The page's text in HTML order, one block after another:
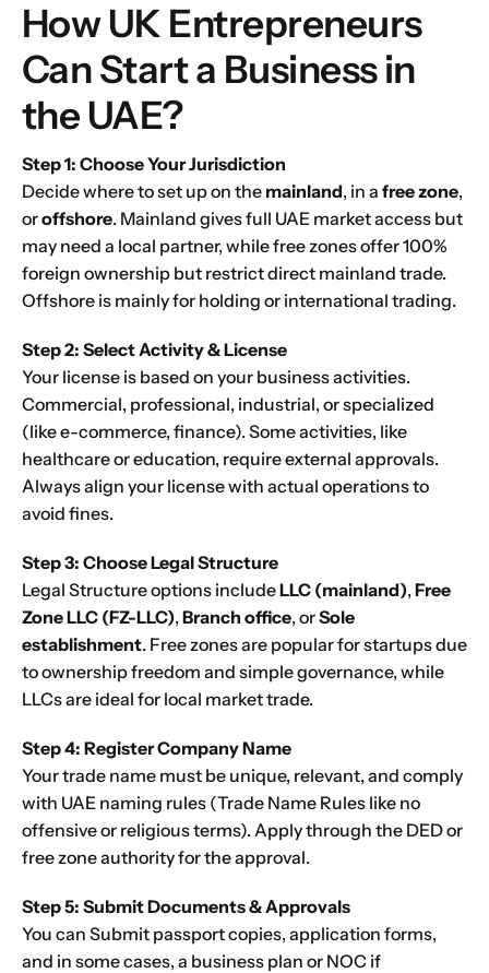
How UK Entrepreneurs
Can Start a Business in
the UAE?
Step 1: Choose Your Jurisdiction
Decide where to set up on the mainland, in a free zone,
oroffshore. Mainland gives full UAE market access but
may need a local partner, while free zones offer 100%
foreign ownership but restrict direct mainland trade.
Offshore is mainly for holding or international trading.
Step 2: Select Activity & License
Your license is based on your business activities.
Commercial, professional, industrial, or specialized
(like e-commerce, finance). Some activities, like
healthcare or education, require external approvals.
Always align your license with actual operations to
avoid fines.
Step 3: Choose Legal Structure
Legal Structure options includeLLC (mainland), Free
ZoneLLC (FZ-LLC), Branch office, orSole
establishment. Free zones are popular for startups due
to ownership freedom and simple governance, while
LLCs are ideal for local market trade.
Step 4: Register Company Name
Your trade name must be unique, relevant, and comply
with UAE naming rules (Trade Name Rules like no
offensive or religious terms). Apply through the DED or
free zone authority for the approval.
Step 5: Submit Documents & Approvals
You can Submit passport copies, application forms,
and in some cases, a business plan or NOC if
Phone
Please tell us here if you have any other questions,
and we'll be in touch shortly
Submit
2 3
10
13 14 15
Choose Your Business Category*
Trading
Manufacturing
Professional Services
Your business category will help determine
which jurisdiction, trade licence and
business activity will apply to your company.
Choose Your Business Category
Next